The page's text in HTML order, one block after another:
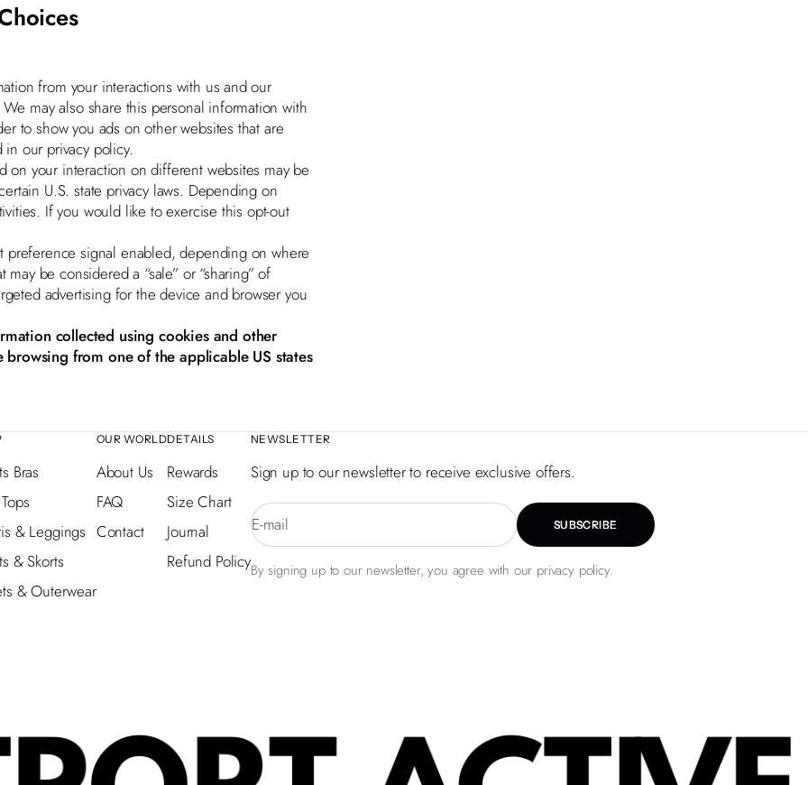
from your interactions with us and our
may also share this personal information with
to show you ads on other websites that are
our privacy policy.
on your interaction on different websites may be
U.S. state privacy laws. Depending on
If you would like to exercise this opt-out
preference signal enabled, depending on where
be considered a “sale” or “sharing” of
advertising for the device and browser you
collected using cookies and other
from one of the applicable US states
Bras
& Leggings
& Skorts
& Outerwear
OUR WORLD
About Us
FAQ
Contact
DETAILS
Rewards
Size Chart
Journal
Refund Policy
NEWSLETTER
Sign up to our newsletter to receive exclusive offers.
E-mail SUBSCRIBE
By signing up to our newsletter, you agree with our privacy policy.